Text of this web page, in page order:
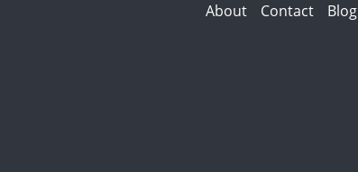
About
Contact Blog